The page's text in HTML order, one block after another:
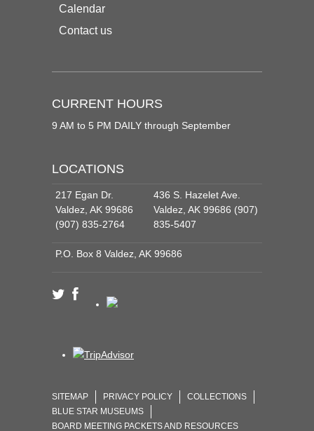
Calendar
Contact us
CURRENT HOURS
9 AM to 5 PM DAILY through September
LOCATIONS
217 Egan Dr.
Valdez, AK 99686
(907) 835-2764
436 S. Hazelet Ave.
Valdez, AK 99686 (907)
835-5407
P.O. Box 8 Valdez, AK 99686
SITEMAP PRIVACY POLICY
COLLECTIONS
BLUE STAR MUSEUMS
BOARD MEETING PACKETS AND RESOURCES